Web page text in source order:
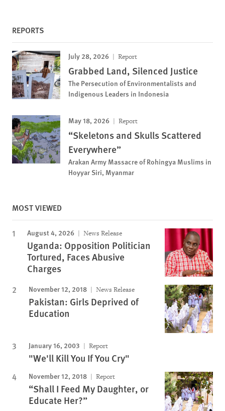
REPORTS
July 28, 2026 Report
Grabbed Land, Silenced Justice
The Persecution of Environmentalists and
Indigenous Leaders in Indonesia
May 18, 2026 Report
“Skeletons and Skulls Scattered
Everywhere”
Arakan Army Massacre of Rohingya Muslims in
Hoyyar Siri, Myanmar
MOST VIEWED
August 4, 2026 News Release
Uganda: Opposition Politician
Tortured, Faces Abusive
Charges
November 12, 2018 News Release
Pakistan: Girls Deprived of
Education
January 16, 2003 Report
"We'll Kill You If You Cry"
November 12, 2018 Report
“Shall I Feed My Daughter, or
Educate Her?”